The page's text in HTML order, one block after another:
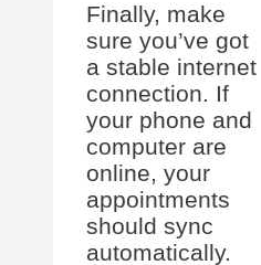
Finally, make
sure you’ve got
a stable internet
connection. If
your phone and
computer are
online, your
appointments
should sync
automatically.